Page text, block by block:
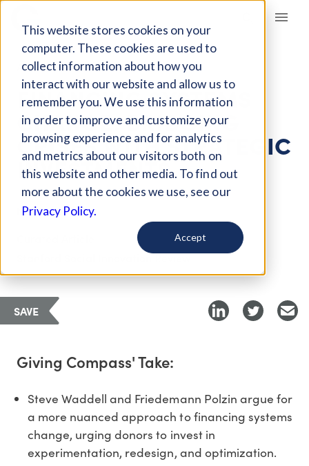
This website stores cookies on your
computer. These cookies are used to
collect information about how you
interact with our website and allow us to
remember you. We use this information
in order to improve and customize your
browsing experience and for analytics
and metrics about our visitors both on
this website and other media. To find out
more about the cookies we use, see our
Privacy Policy.
Accept
Giving Compass
ARTICLE
FINANCING SYSTEMS
CHANGE: BRIDGING
CRISES WITH STRATEGIC
INVESTMENTS
Nov 29, 2024
Stanford Social Innovation Review
SAVE
Giving Compass' Take:
Steve Waddell and Friedemann Polzin argue for
a more nuanced approach to financing systems
change, urging donors to invest in
experimentation, redesign, and optimization.